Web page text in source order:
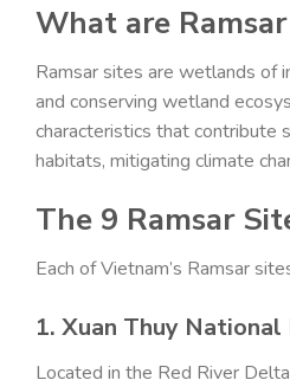
What are
Ramsar sites are wetlands of
and conserving wetland
characteristics that contribute
habitats, mitigating climate
The 9 Ramsar
Each of Vietnam’s Ramsar
1. Xuan Thuy National
Located in the Red River